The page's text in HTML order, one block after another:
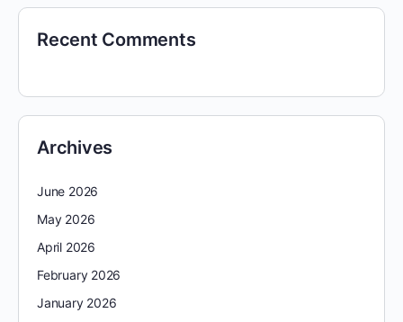
Recent Comments
Archives
June 2026
May 2026
April 2026
February 2026
January 2026